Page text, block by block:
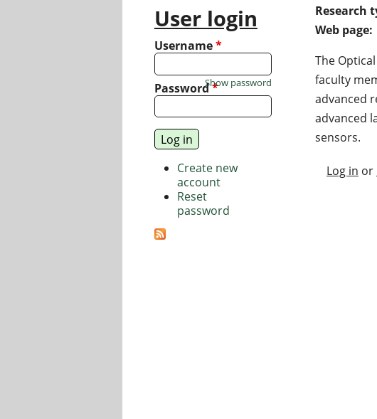
Research
Web page:
The
faculty
advanced
advanced
sensors.
Log in or
User login
Username*
Password*
Show password
Create new
account
Reset
password